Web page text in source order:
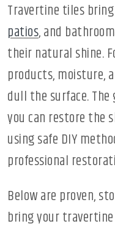
Travertine tiles
patios, and
their natural shine.
products, moisture,
dull the surface. The
you can restore the
using safe DIY
professional
Below are proven,
bring your